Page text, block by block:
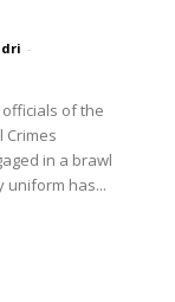
-
of the
Crimes
in a brawl
uniform has...